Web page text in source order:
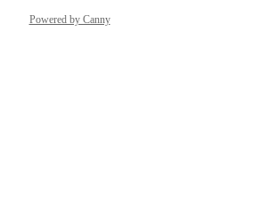
Powered by Canny